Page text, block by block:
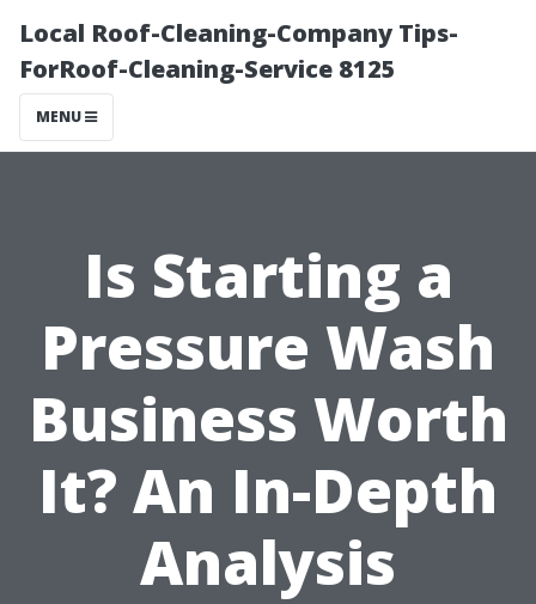
Local Roof-Cleaning-Company Tips-
ForRoof-Cleaning-Service 8125
MENU
Is Starting a
Pressure Wash
Business Worth
It? An In-Depth
Analysis